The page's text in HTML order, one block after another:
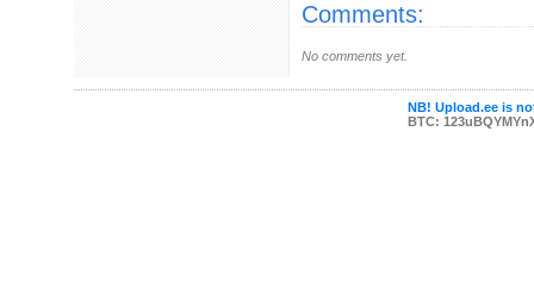
Comments:
No comments yet.
NB! Upload.ee is
BTC: